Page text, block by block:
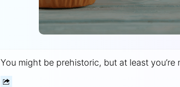
You might be prehistoric, but at least you’re